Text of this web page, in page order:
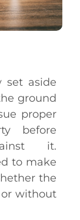
set aside
ground
proper
before
it.
to make
the
without